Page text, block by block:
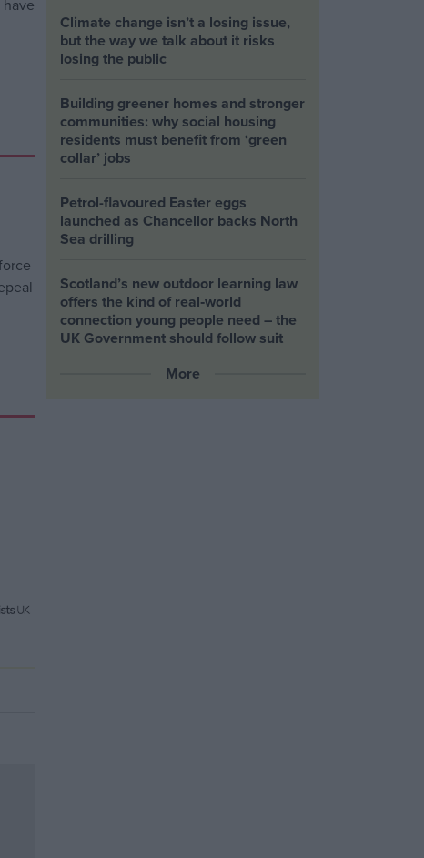
Climate change isn’t a losing issue,
but the way we talk about it risks
losing the public
Building greener homes and stronger
communities: why social housing
residents must benefit from ‘green
collar’ jobs
Petrol-flavoured Easter eggs
launched as Chancellor backs North
Sea drilling
Scotland’s new outdoor learning law
offers the kind of real‑world
connection young people need – the
UK Government should follow suit
More